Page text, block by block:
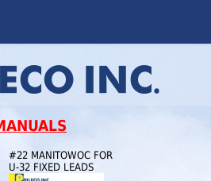
#22 MANITOWOC FOR
U-32 FIXED LEADS